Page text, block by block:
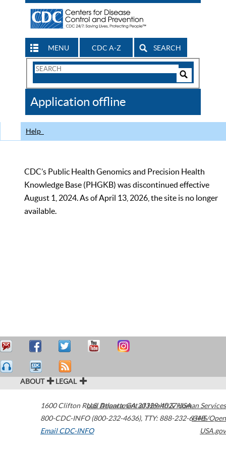
MENU CDC A-Z SEARCH
Search
CDC
Application offline
Help
CDC’s Public Health Genomics and Precision Health
Knowledge Base (PHGKB) was discontinued effective
August 1, 2024. As of April 13, 2026, the site is no longer
available.
ABOUT LEGAL
1600 Clifton Road Atlanta,GA30329-4027USA
800-CDC-INFO (800-232-4636), TTY: 888-232-6348
Email CDC-INFO
U.S. Department of Health & Human Services
HHS/Open
USA.gov